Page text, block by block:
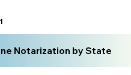
Notarization by State